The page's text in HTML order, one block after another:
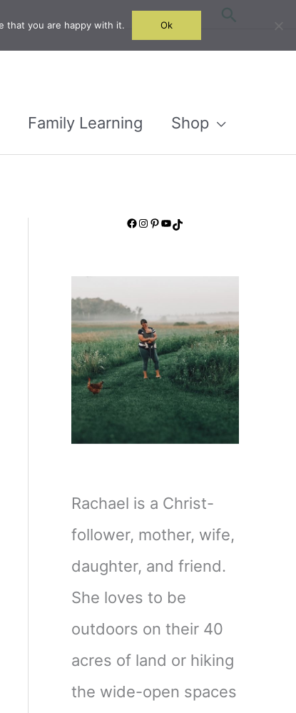
Search
Family Learning Shop
Facebook Instagram Pinterest YouTube TikTok
Rachael is a Christ-
follower, mother, wife,
daughter, and friend.
She loves to be
outdoors on their 40
acres of land or hiking
the wide-open spaces
that you are happy with it. Ok